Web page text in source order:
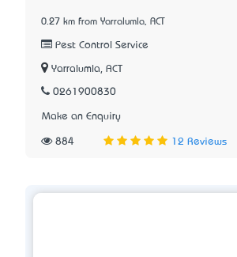
0.27 km from Yarralumla, ACT
Pest Control Service
Yarralumla, ACT
0261900830
Make an Enquiry
884 12 Reviews